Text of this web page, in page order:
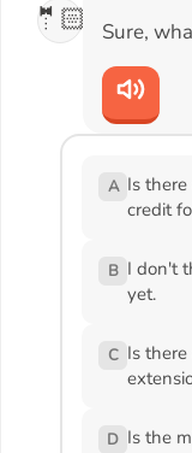
🤵🏻 Sure,
A Is
credit
B I don't
yet.
C Is
D Is the